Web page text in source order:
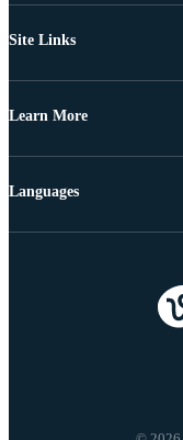
Site Links
Learn More
Languages